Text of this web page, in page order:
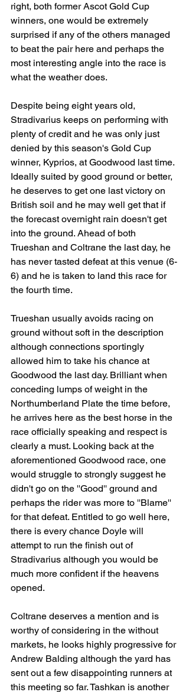
right, both former Ascot Gold Cup
winners, one would be extremely
surprised if any of the others managed
to beat the pair here and perhaps the
most interesting angle into the race is
what the weather does.
Despite being eight years old,
Stradivarius keeps on performing with
plenty of credit and he was only just
denied by this season's Gold Cup
winner, Kyprios, at Goodwood last time.
Ideally suited by good ground or better,
he deserves to get one last victory on
British soil and he may well get that if
the forecast overnight rain doesn't get
into the ground. Ahead of both
Trueshan and Coltrane the last day, he
has never tasted defeat at this venue (6-
6) and he is taken to land this race for
the fourth time.
Trueshan usually avoids racing on
ground without soft in the description
although connections sportingly
allowed him to take his chance at
Goodwood the last day. Brilliant when
conceding lumps of weight in the
Northumberland Plate the time before,
he arrives here as the best horse in the
race officially speaking and respect is
clearly a must. Looking back at the
aforementioned Goodwood race, one
would struggle to strongly suggest he
didn't go on the ''Good'' ground and
perhaps the rider was more to ''Blame''
for that defeat. Entitled to go well here,
there is every chance Doyle will
attempt to run the finish out of
Stradivarius although you would be
much more confident if the heavens
opened.
Coltrane deserves a mention and is
worthy of considering in the without
markets, he looks highly progressive for
Andrew Balding although the yard has
sent out a few disappointing runners at
this meeting so far. Tashkan is another